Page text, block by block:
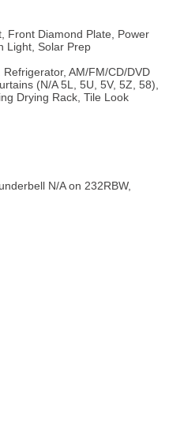
Front Diamond Plate, Power
Light, Solar Prep
AM/FM/CD/DVD
(N/A 5L, 5U, 5V, 5Z, 58),
Drying Rack, Tile Look
N/A on 232RBW,